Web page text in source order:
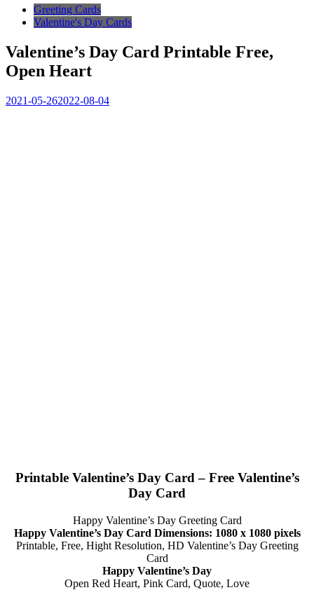
Greeting Cards
Valentine's Day Cards
Valentine’s Day Card Printable Free,
Open Heart
2021-05-262022-08-04
Printable Valentine’s Day Card – Free Valentine’s
Day Card
Happy Valentine’s Day Greeting Card
Happy Valentine’s Day Card Dimensions: 1080 x 1080 pixels
Printable, Free, Hight Resolution, HD Valentine’s Day Greeting
Card
Happy Valentine’s Day
Open Red Heart, Pink Card, Quote, Love